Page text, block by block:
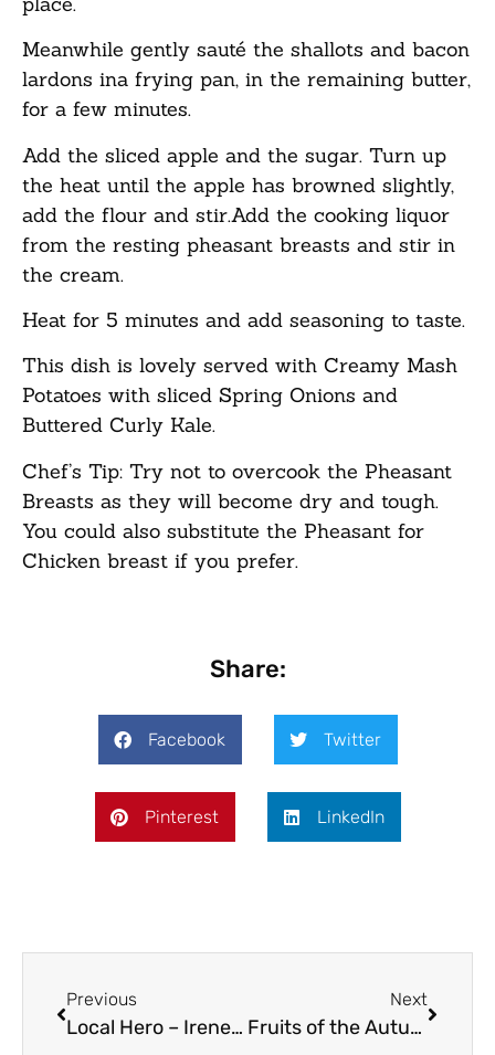
Meanwhile gently sauté the shallots and bacon
lardons ina frying pan, in the remaining butter,
for a few minutes.
Add the sliced apple and the sugar. Turn up
the heat until the apple has browned slightly,
add the flour and stir.Add the cooking liquor
from the resting pheasant breasts and stir in
the cream.
Heat for 5 minutes and add seasoning to taste.
This dish is lovely served with Creamy Mash
Potatoes with sliced Spring Onions and
Buttered Curly Kale.
Chef’s Tip: Try not to overcook the Pheasant
Breasts as they will become dry and tough.
You could also substitute the Pheasant for
Chicken breast if you prefer.
Share:
Facebook Twitter
Pinterest LinkedIn
Previous
Local Hero – Irene Breakwell
Next
Fruits of the Autumn